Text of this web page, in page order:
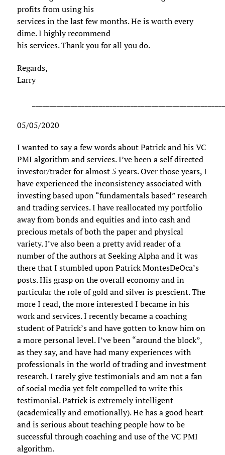
profits from using his
services in the last few months. He is worth every
dime. I highly recommend
his services. Thank you for all you do.
Regards,
Larry
05/05/2020
I wanted to say a few words about Patrick and his VC
PMI algorithm and services. I’ve been a self directed
investor/trader for almost 5 years. Over those years, I
have experienced the inconsistency associated with
investing based upon “fundamentals based” research
and trading services. I have reallocated my portfolio
away from bonds and equities and into cash and
precious metals of both the paper and physical
variety. I’ve also been a pretty avid reader of a
number of the authors at Seeking Alpha and it was
there that I stumbled upon Patrick MontesDeOca’s
posts. His grasp on the overall economy and in
particular the role of gold and silver is prescient. The
more I read, the more interested I became in his
work and services. I recently became a coaching
student of Patrick’s and have gotten to know him on
a more personal level. I’ve been “around the block”,
as they say, and have had many experiences with
professionals in the world of trading and investment
research. I rarely give testimonials and am not a fan
of social media yet felt compelled to write this
testimonial. Patrick is extremely intelligent
(academically and emotionally). He has a good heart
and is serious about teaching people how to be
successful through coaching and use of the VC PMI
algorithm.